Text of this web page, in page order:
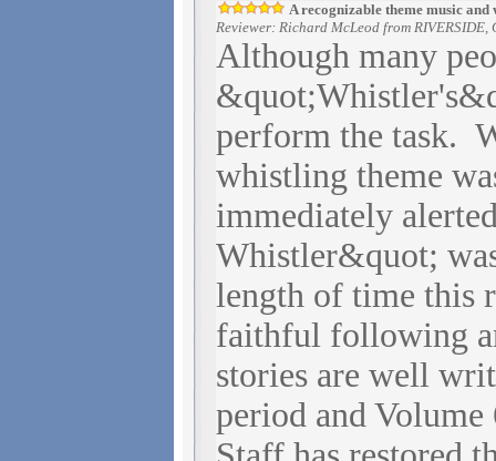
A recognizable theme music and
Reviewer: Richard McLeod from RIVERSIDE,
Although many
perform the task.
whistling theme
immediately
Whistler&quot;
length of time this
faithful following
stories are well
period and